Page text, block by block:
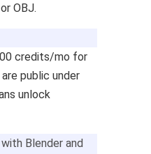
OBJ.
credits/mo for
public under
unlock
Blender and